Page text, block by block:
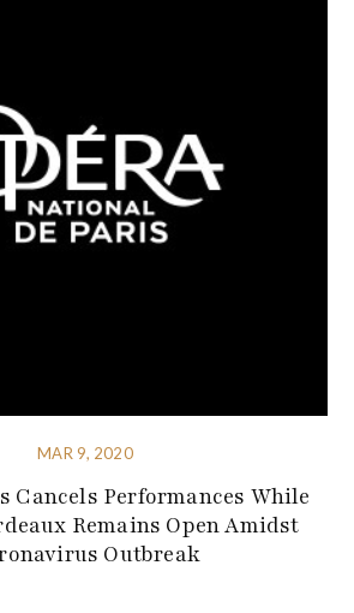
MAR 9, 2020
Cancels Performances While
Remains Open Amidst
Outbreak